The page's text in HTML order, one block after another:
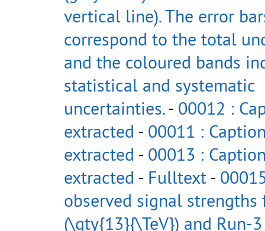
vertical line). The error
correspond to the total
and the coloured bands
statistical and systematic
uncertainties.- 00012 :
extracted - 00011 :
extracted - 00013 :
extracted - Fulltext-
observed signal strengths
(\qty{13}{\TeV}) and Run-